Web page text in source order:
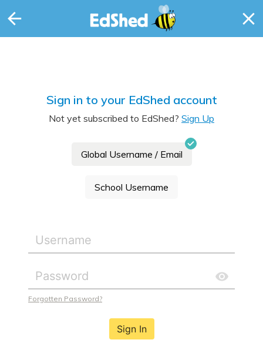
Sign in to your EdShed account
Not yet subscribed to EdShed? Sign Up
Global Username / Email
School Username
Forgotten Password?
Sign In